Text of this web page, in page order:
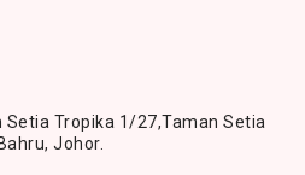
Setia Tropika 1/27,Taman Setia
Johor.